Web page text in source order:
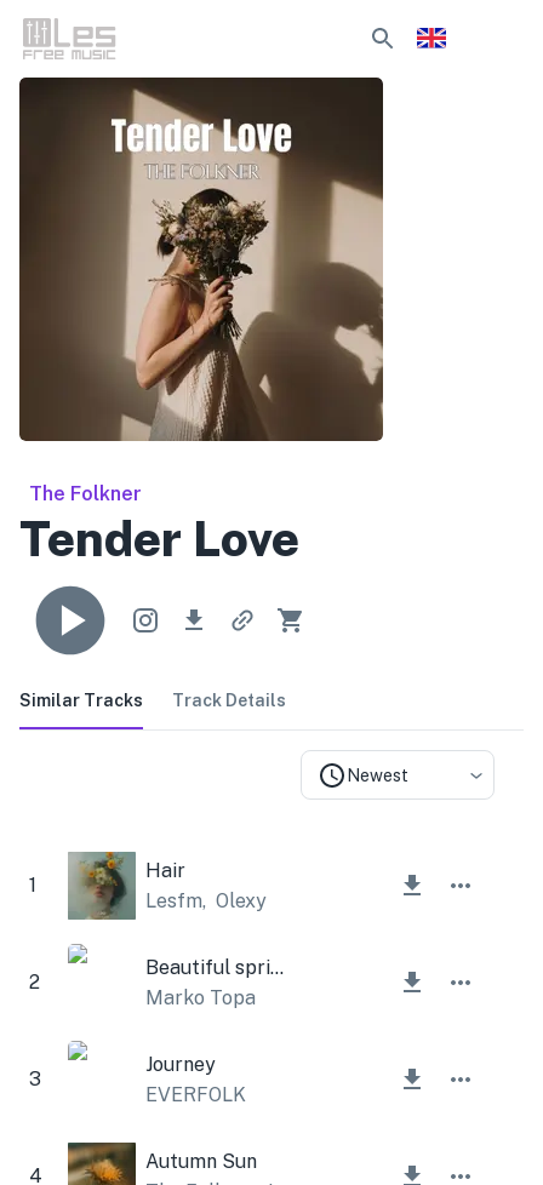
The Folkner
Tender Love
Similar Tracks Track Details
Newest
1
Hair
Lesfm, Olexy
2
Beautiful spring
Marko Topa
3
Journey
EVERFOLK
4
Autumn Sun